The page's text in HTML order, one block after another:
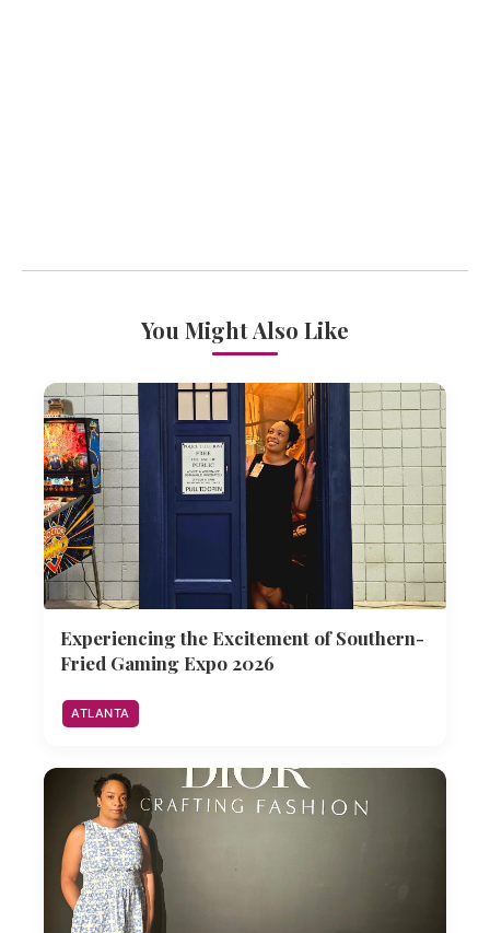
You Might Also Like
Experiencing the Excitement of Southern-
Fried Gaming Expo 2026
ATLANTA